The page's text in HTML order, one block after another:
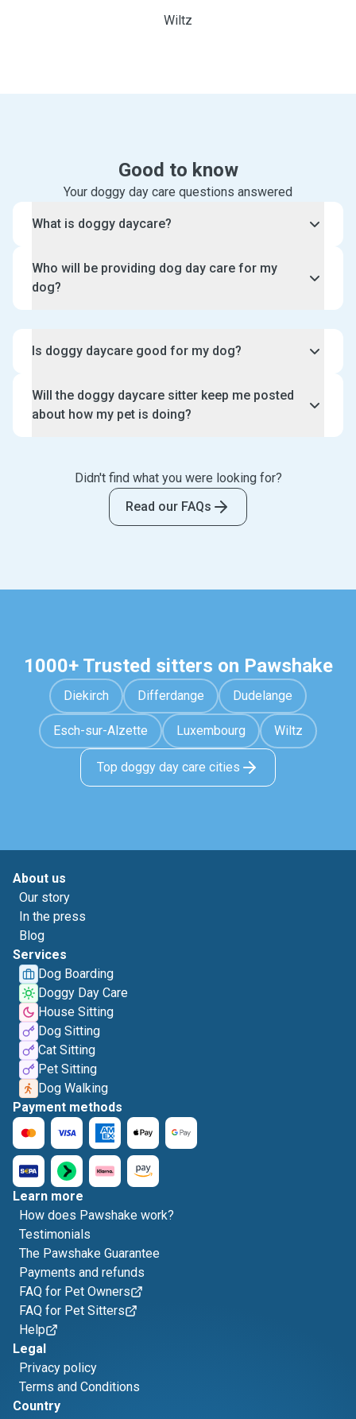
Wiltz
Good to know
Your doggy day care questions answered
What is doggy daycare?
sitter’s home. Depending on the sitter you choose,
you can also opt for specialised puppy daycare
Who will be providing dog day care for my
dog?
search, choose and have a free meet and greet with
Is doggy daycare good for my dog?
additional enrichment instead of leaving them alone
during the day. For puppies, they would especially
Will the doggy daycare sitter keep me posted
about how my pet is doing?
preferred choice of communication. This is included
as part of your booking and there is no additional
Didn't find what you were looking for?
Read our FAQs
1000+ Trusted sitters on Pawshake
Diekirch Differdange Dudelange
Esch-sur-Alzette Luxembourg Wiltz
Top doggy day care cities
About us
Our story
In the press
Blog
Services
Dog Boarding
Doggy Day Care
House Sitting
Dog Sitting
Cat Sitting
Pet Sitting
Dog Walking
Payment methods
Learn more
How does Pawshake work?
Testimonials
The Pawshake Guarantee
Payments and refunds
FAQ for Pet Owners
FAQ for Pet Sitters
Help
Legal
Privacy policy
Terms and Conditions
Country